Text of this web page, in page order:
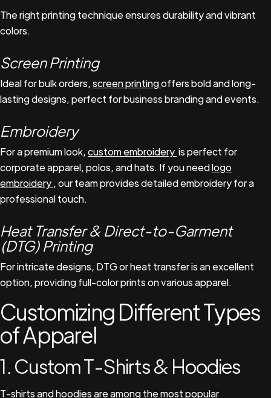
The right printing technique ensures durability and vibrant
colors.
Screen Printing
Ideal for bulk orders,screen printingoffers bold and long-
lasting designs, perfect for business branding and events.
Embroidery
For a premium look,custom embroidery is perfect for
corporate apparel, polos, and hats. If you needlogo
embroidery , our team provides detailed embroidery for a
professional touch.
Heat Transfer & Direct-to-Garment
(DTG) Printing
For intricate designs, DTG or heat transfer is an excellent
option, providing full-color prints on various apparel.
Customizing Different Types
of Apparel
1. Custom T-Shirts & Hoodies
T-shirts and hoodies are among the most popular